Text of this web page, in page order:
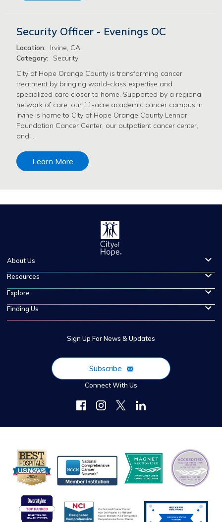
Security Officer - Evenings OC
Location:
Irvine, CA
Category:
Security
City of Hope Orange County is transforming cancer
treatment by bringing world-class expertise and
specialized care closer to home. Supported by a regional
network of care, our 11-acre academic cancer campus in
Irvine is home to City of Hope Orange County Lennar
Foundation Cancer Center, our outpatient cancer center,
and …
Learn More
About Us
Resources
Explore
Finding Us
Sign Up For News & Updates
Subscribe
Connect With Us